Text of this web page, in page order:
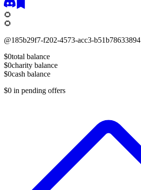
🌻
🌻
@185b29f7-f202-4573-acc3-b51b78633894
$0total balance
$0charity balance
$0cash balance
$0 in pending offers